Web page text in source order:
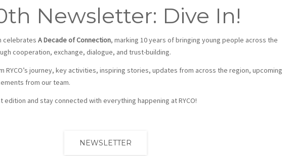
Newsletter: Dive In!
celebrates A Decade of Connection, marking 10 years of bringing young people across the
cooperation, exchange, dialogue, and trust-building.
RYCO’s journey, key activities, inspiring stories, updates from across the region, upcoming
from our team.
and stay connected with everything happening at RYCO!
NEWSLETTER